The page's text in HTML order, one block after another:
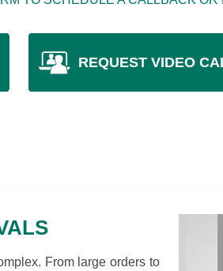
REQUEST VIDEO
From large orders to